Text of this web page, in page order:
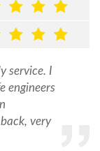
service. I
engineers
very